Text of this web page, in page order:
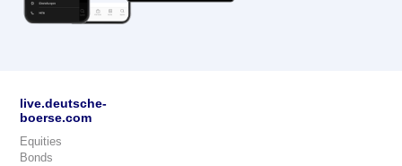
live.deutsche-
boerse.com
Equities
Bonds